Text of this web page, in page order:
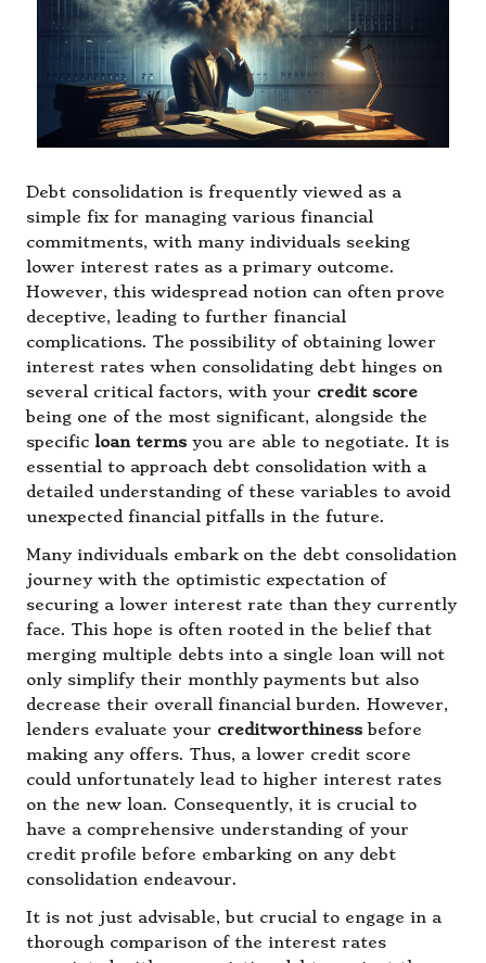
Debt consolidation is frequently viewed as a
simple fix for managing various financial
commitments, with many individuals seeking
lower interest rates as a primary outcome.
However, this widespread notion can often prove
deceptive, leading to further financial
complications. The possibility of obtaining lower
interest rates when consolidating debt hinges on
several critical factors, with your credit score
being one of the most significant, alongside the
specific loan terms you are able to negotiate. It is
essential to approach debt consolidation with a
detailed understanding of these variables to avoid
unexpected financial pitfalls in the future.
Many individuals embark on the debt consolidation
journey with the optimistic expectation of
securing a lower interest rate than they currently
face. This hope is often rooted in the belief that
merging multiple debts into a single loan will not
only simplify their monthly payments but also
decrease their overall financial burden. However,
lenders evaluate your creditworthiness before
making any offers. Thus, a lower credit score
could unfortunately lead to higher interest rates
on the new loan. Consequently, it is crucial to
have a comprehensive understanding of your
credit profile before embarking on any debt
consolidation endeavour.
It is not just advisable, but crucial to engage in a
thorough comparison of the interest rates